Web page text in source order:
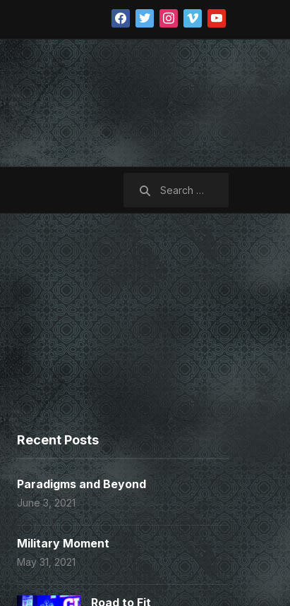
facebook
twitter instagram
vimeo youtube
Recent Posts
Paradigms and Beyond
June 3, 2021
Military Moment
May 31, 2021
Road to Fit